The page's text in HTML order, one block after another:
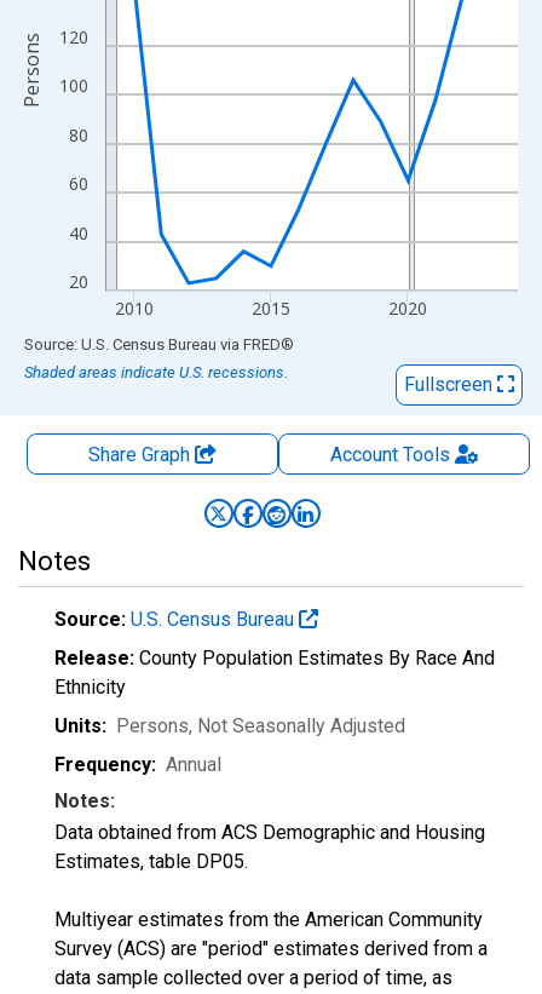
20
40
60
80
100
120
2010 2015 2020
Persons
End of interactive chart.
Source: U.S. Census Bureau via FRED®
Shaded areas indicate U.S. recessions.
Fullscreen
Share Graph AccountTools
Notes
Source: U.S. Census Bureau
Release: County Population Estimates By Race And
Ethnicity
Units: Persons, Not Seasonally Adjusted
Frequency: Annual
Notes:
Data obtained from ACS Demographic and Housing
Estimates, table DP05.
Multiyear estimates from the American Community
Survey (ACS) are "period" estimates derived from a
data sample collected over a period of time, as